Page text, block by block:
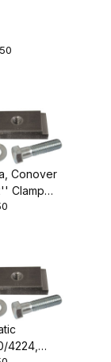
Conover
Clamp
4224,